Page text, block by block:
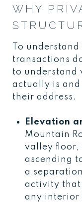
WHY
To
transactions
to understand
actually is and
their address.
Elevation
Mountain
valley floor,
ascending
a
activity that
any interior